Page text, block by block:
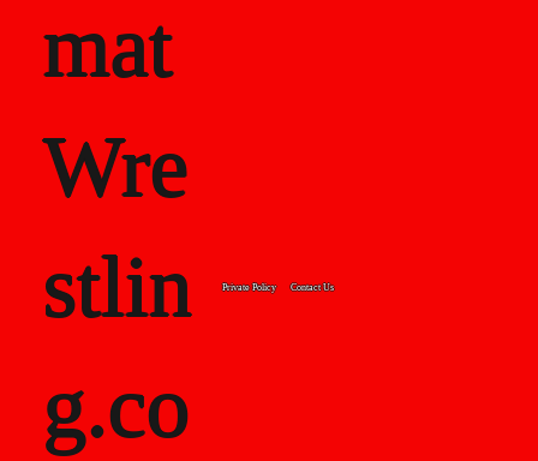
mat
Wre
stlin
g.co
Private Policy Contact Us